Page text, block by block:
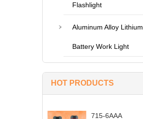
Flashlight
Aluminum Alloy Lithium
Battery Work Light
HOT PRODUCTS
715-6AAA